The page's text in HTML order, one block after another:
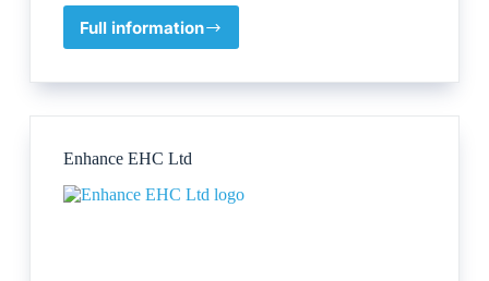
Full information
Dr
R
PhD
Enhance EHC Ltd